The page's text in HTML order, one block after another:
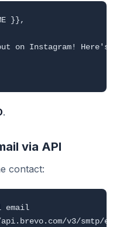
}},
on Instagram! Here's
.
via API
contact:
email
v3/smtp/